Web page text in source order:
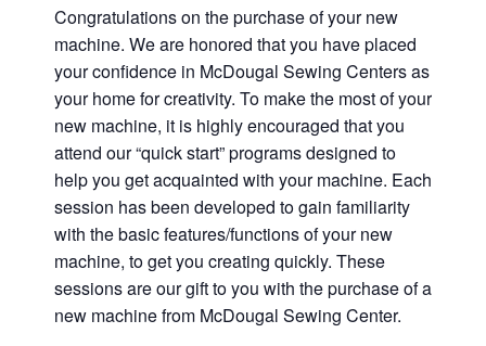
Congratulations on the purchase of your new
machine. We are honored that you have placed
your confidence in McDougal Sewing Centers as
your home for creativity. To make the most of your
new machine, it is highly encouraged that you
attend our “quick start” programs designed to
help you get acquainted with your machine. Each
session has been developed to gain familiarity
with the basic features/functions of your new
machine, to get you creating quickly. These
sessions are our gift to you with the purchase of a
new machine from McDougal Sewing Center.